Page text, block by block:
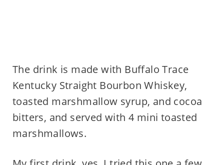
The drink is made with Buffalo Trace
Kentucky Straight Bourbon Whiskey,
toasted marshmallow syrup, and cocoa
bitters, and served with 4 mini toasted
marshmallows.